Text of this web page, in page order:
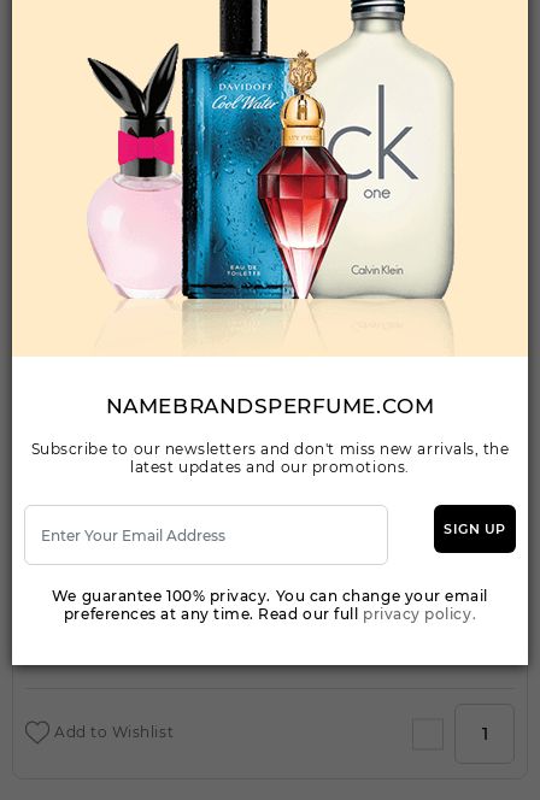
D&G LIGHT BLUE By ZABC For MEN
(Fragrance)
0.35FL. OZ.ROLLETIQUE- OIL ROLL-ON
Qty On Hand: 478
QTY
1-5 6-11
12 & UP
PRICE
$2.10 $2.00 $1.50
DG K By ZABC For MEN
0.350ROLLETIQUE- OIL ROLL-ON
Qty On Hand: 999
QTY
12 & UP
Add to Wishlist
NAMEBRANDSPERFUME.COM
Subscribe to our newsletters and don't miss new arrivals, the
latest updates and our promotions.
SIGN UP
We guarantee 100% privacy. You can change your email
preferences at any time. Read our full privacy policy.